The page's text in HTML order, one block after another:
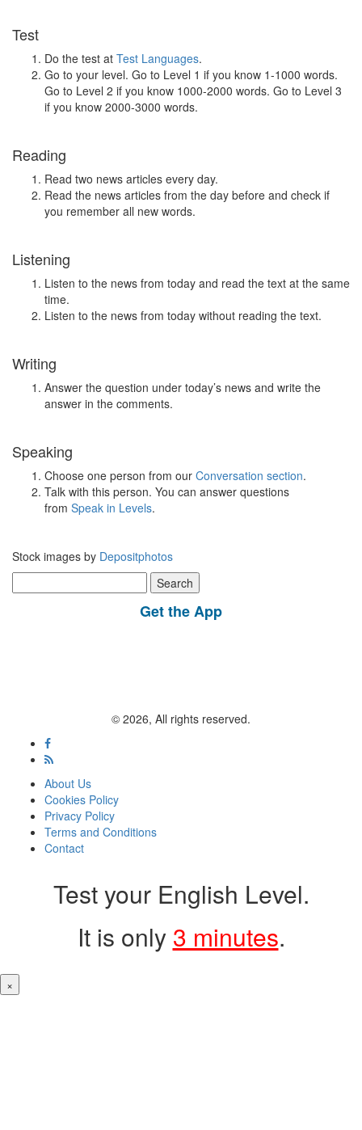
Test
Do the test at Test Languages.
Go to your level. Go to Level 1 if you know 1-1000 words.
Go to Level 2 if you know 1000-2000 words. Go to Level 3
if you know 2000-3000 words.
Reading
Read two news articles every day.
Read the news articles from the day before and check if
you remember all new words.
Listening
Listen to the news from today and read the text at the same
time.
Listen to the news from today without reading the text.
Writing
Answer the question under today’s news and write the
answer in the comments.
Speaking
Choose one person from our Conversation section.
Talk with this person. You can answer questions
from Speak in Levels.
Stock images by Depositphotos
for:
Get the App
© 2026, All rights reserved.
About Us
Cookies Policy
Privacy Policy
Terms and Conditions
Contact
Test your English Level.
It is only 3 minutes.
×